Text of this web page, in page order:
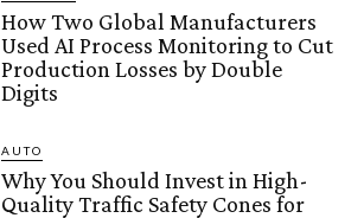
How Two Global Manufacturers
Used AI Process Monitoring to Cut
Production Losses by Double
Digits
AUTO
Why You Should Invest in High-
Quality Traffic Safety Cones for